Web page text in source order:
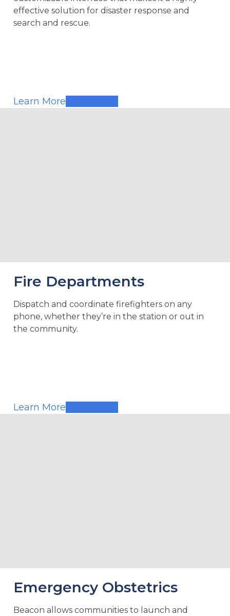
effective solution for disaster response and
search and rescue.
Learn More
Fire Departments
Dispatch and coordinate firefighters on any
phone, whether they’re in the station or out in
the community.
Learn More
Emergency Obstetrics
Beacon allows communities to launch and